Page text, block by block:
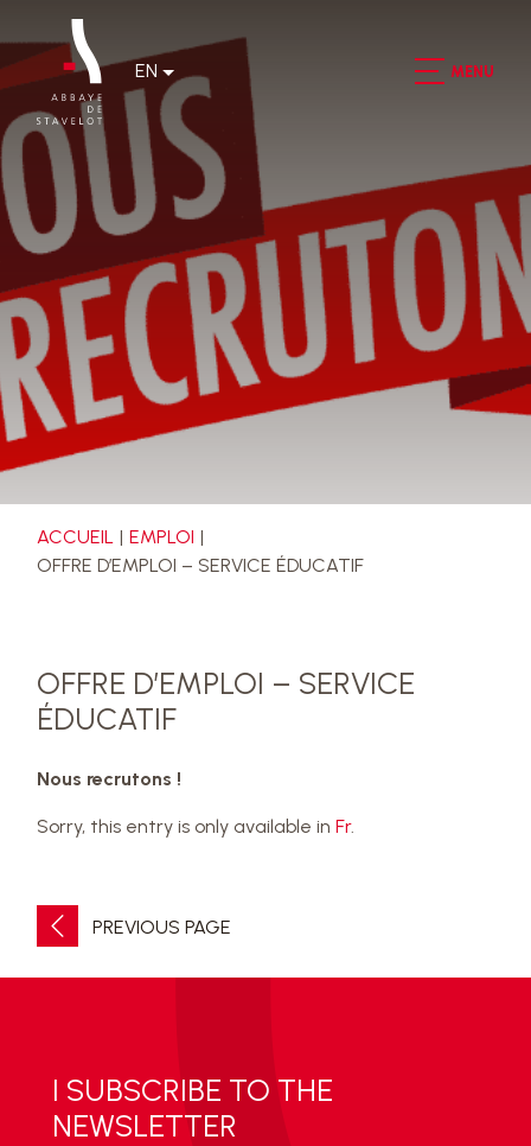
EN MENU
ACCUEIL
EMPLOI
OFFRE D’EMPLOI – SERVICE ÉDUCATIF
OFFRE D’EMPLOI – SERVICE
ÉDUCATIF
Nous recrutons !
Sorry, this entry is only available inFr.
PREVIOUS PAGE
I SUBSCRIBE TO THE
NEWSLETTER